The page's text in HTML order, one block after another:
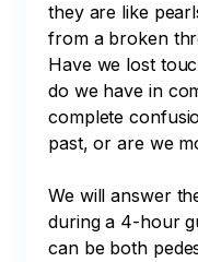
they are like
from a broken
Have we lost
do we have in
complete
past, or are we
We will answer
during a 4-hour
can be both